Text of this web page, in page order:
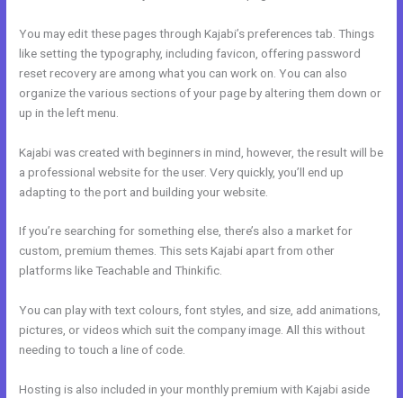
You may edit these pages through Kajabi’s preferences tab. Things
like setting the typography, including favicon, offering password
reset recovery are among what you can work on. You can also
organize the various sections of your page by altering them down or
up in the left menu.
Kajabi was created with beginners in mind, however, the result will be
a professional website for the user. Very quickly, you’ll end up
adapting to the port and building your website.
If you’re searching for something else, there’s also a market for
custom, premium themes. This sets Kajabi apart from other
platforms like Teachable and Thinkific.
You can play with text colours, font styles, and size, add animations,
pictures, or videos which suit the company image. All this without
needing to touch a line of code.
Hosting is also included in your monthly premium with Kajabi aside